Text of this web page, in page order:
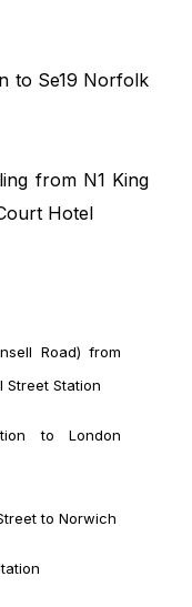
to Se19 Norfolk
from N1 King
Hotel
Road) from
Street Station
to London
to Norwich